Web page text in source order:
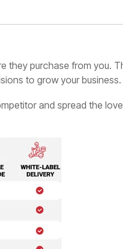
they purchase from you.
to grow your business.
and spread the